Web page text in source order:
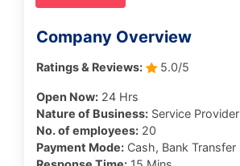
Company Overview
Ratings & Reviews: 5.0/5
Open Now: 24 Hrs
Nature of Business: Service Provider
No. of employees: 20
Payment Mode: Cash, Bank Transfer